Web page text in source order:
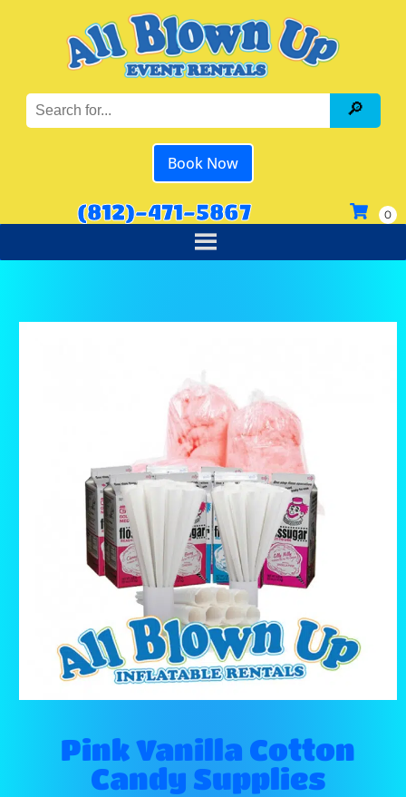
Book Now
(812)-471-5867
Pink Vanilla Cotton
Candy Supplies